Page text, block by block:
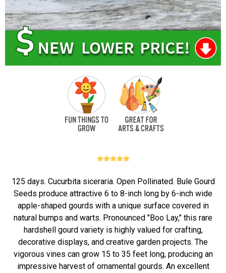
125 days. Cucurbita siceraria. Open Pollinated. Bule Gourd
Seeds produce attractive 6 to 8-inch long by 6-inch wide
apple-shaped gourds with a unique surface covered in
natural bumps and warts. Pronounced "Boo Lay," this rare
hardshell gourd variety is highly valued for crafting,
decorative displays, and creative garden projects. The
vigorous vines can grow 15 to 35 feet long, producing an
impressive harvest of ornamental gourds. An excellent